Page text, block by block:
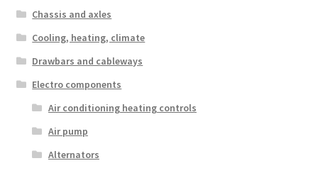
Chassis and axles
Cooling, heating, climate
Drawbars and cableways
Electro components
Air conditioning heating controls
Air pump
Alternators